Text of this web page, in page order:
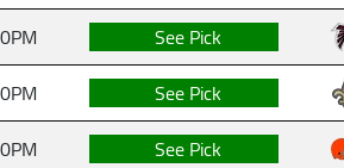
See Pick
See Pick
See Pick